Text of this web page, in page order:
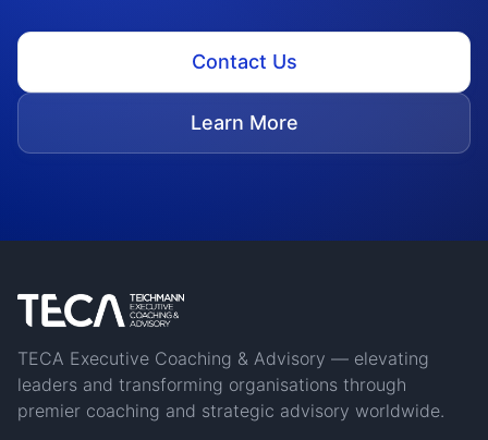
Contact Us
Learn More
TECA Executive Coaching & Advisory — elevating
leaders and transforming organisations through
premier coaching and strategic advisory worldwide.